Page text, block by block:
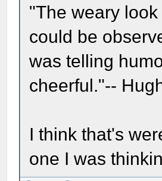
"The weary
could be
was telling
cheerful."--
I think that's
one I was